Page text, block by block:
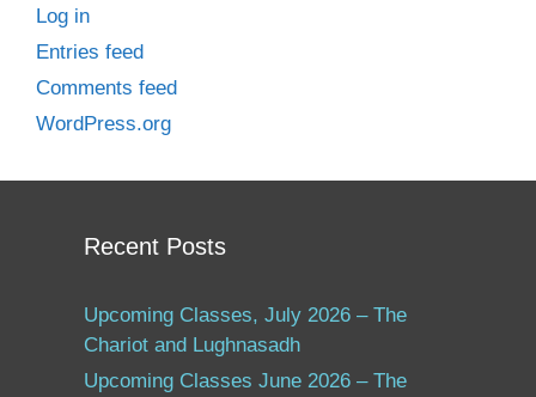
Log in
Entries feed
Comments feed
WordPress.org
Recent Posts
Upcoming Classes, July 2026 – The
Chariot and Lughnasadh
Upcoming Classes June 2026 – The